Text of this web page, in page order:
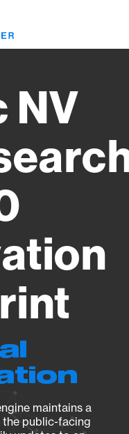
NV
maintains a
public-facing